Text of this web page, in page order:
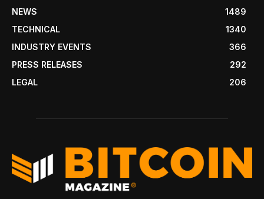
NEWS
1489
TECHNICAL
1340
INDUSTRY EVENTS
366
PRESS RELEASES
292
LEGAL
206